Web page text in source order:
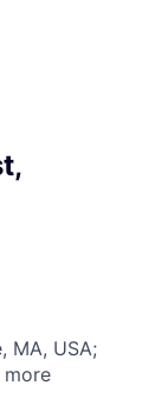
MA, USA;
more